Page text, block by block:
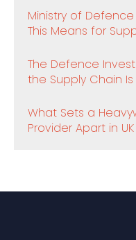
Ministry of
This Means for
The Defence
the Supply Chain
What Sets a
Provider Apart in